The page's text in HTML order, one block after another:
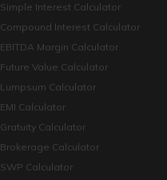
Simple Interest Calculator
Compound Interest Calculator
EBITDA Margin Calculator
Future Value Calculator
Lumpsum Calculator
EMI Calculator
Gratuity Calculator
Brokerage Calculator
SWP Calculator